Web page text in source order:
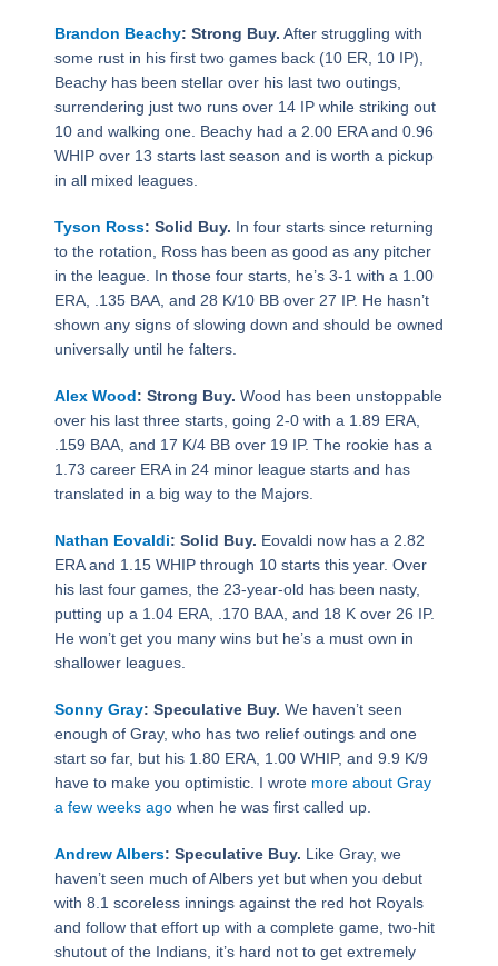
Brandon Beachy: Strong Buy. After struggling with
some rust in his first two games back (10 ER, 10 IP),
Beachy has been stellar over his last two outings,
surrendering just two runs over 14 IP while striking out
10 and walking one. Beachy had a 2.00 ERA and 0.96
WHIP over 13 starts last season and is worth a pickup
in all mixed leagues.
Tyson Ross: Solid Buy. In four starts since returning
to the rotation, Ross has been as good as any pitcher
in the league. In those four starts, he’s 3-1 with a 1.00
ERA, .135 BAA, and 28 K/10 BB over 27 IP. He hasn’t
shown any signs of slowing down and should be owned
universally until he falters.
Alex Wood: Strong Buy. Wood has been unstoppable
over his last three starts, going 2-0 with a 1.89 ERA,
.159 BAA, and 17 K/4 BB over 19 IP. The rookie has a
1.73 career ERA in 24 minor league starts and has
translated in a big way to the Majors.
Nathan Eovaldi: Solid Buy. Eovaldi now has a 2.82
ERA and 1.15 WHIP through 10 starts this year. Over
his last four games, the 23-year-old has been nasty,
putting up a 1.04 ERA, .170 BAA, and 18 K over 26 IP.
He won’t get you many wins but he’s a must own in
shallower leagues.
Sonny Gray: Speculative Buy. We haven’t seen
enough of Gray, who has two relief outings and one
start so far, but his 1.80 ERA, 1.00 WHIP, and 9.9 K/9
have to make you optimistic. I wrote more about Gray
a few weeks agowhen he was first called up.
Andrew Albers: Speculative Buy. Like Gray, we
haven’t seen much of Albers yet but when you debut
with 8.1 scoreless innings against the red hot Royals
and follow that effort up with a complete game, two-hit
shutout of the Indians, it’s hard not to get extremely